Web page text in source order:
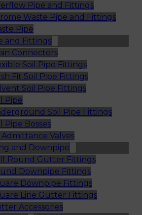
Pipe and Fittings
Waste Pipe and Fittings
Pipe
and Fittings
Connectors
Soil Pipe Fittings
Fit Soil Pipe Fittings
Soil Pipe Fittings
Pipe
Soil Pipe Fittings
Pipe Bosses
Admittance Valves
and Downpipe
Round Gutter Fittings
Downpipe Fittings
Downpipe Fittings
Line Gutter Fittings
Accessories